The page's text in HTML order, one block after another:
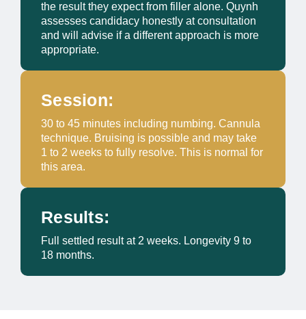
the result they expect from filler alone. Quynh
assesses candidacy honestly at consultation
and will advise if a different approach is more
appropriate.
Session:
30 to 45 minutes including numbing. Cannula
technique. Bruising is possible and may take
1 to 2 weeks to fully resolve. This is normal for
this area.
Results:
Full settled result at 2 weeks. Longevity 9 to
18 months.